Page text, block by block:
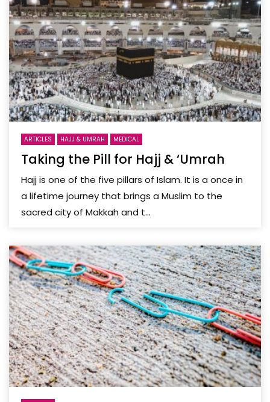
ARTICLES HAJJ & UMRAH MEDICAL
Taking the Pill for Hajj & ‘Umrah
Hajj is one of the five pillars of Islam. It is a once in
a lifetime journey that brings a Muslim to the
sacred city of Makkah and t...